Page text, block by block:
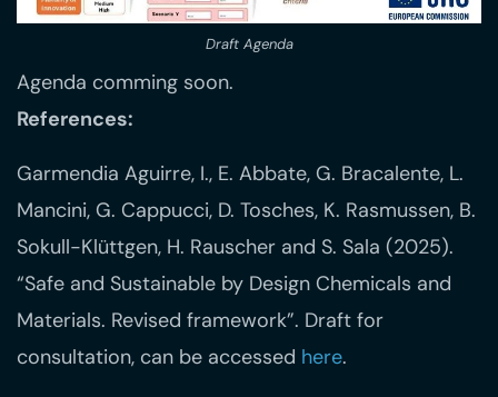
Draft Agenda
Agenda comming soon.
References:
Garmendia Aguirre, I., E. Abbate, G. Bracalente, L.
Mancini, G. Cappucci, D. Tosches, K. Rasmussen, B.
Sokull-Klüttgen, H. Rauscher and S. Sala (2025).
“Safe and Sustainable by Design Chemicals and
Materials. Revised framework”. Draft for
consultation, can be accessed here.